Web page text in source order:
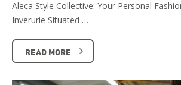
Aleca Style Collective: Your Personal
Inverurie Situated …
READ MORE